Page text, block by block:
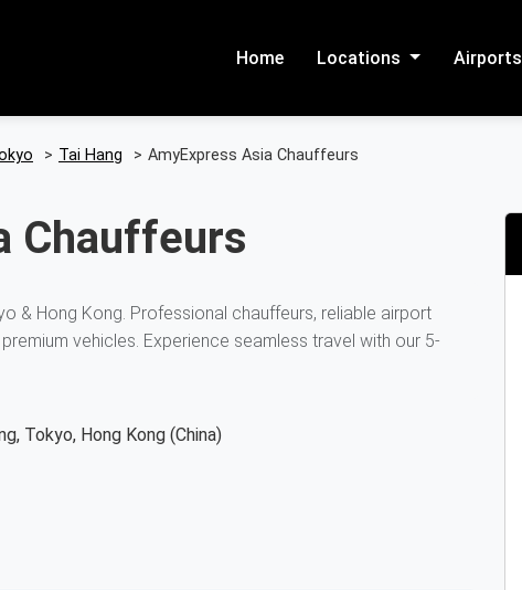
Home Locations Airports
> Tai Hang > AmyExpress Asia Chauffeurs
Chauffeurs
& Hong Kong. Professional chauffeurs, reliable airport
premium vehicles. Experience seamless travel with our 5-
Tokyo, Hong Kong (China)